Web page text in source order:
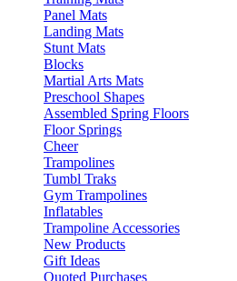
Panel Mats
Landing Mats
Stunt Mats
Blocks
Martial Arts Mats
Preschool Shapes
Assembled Spring Floors
Floor Springs
Cheer
Trampolines
Tumbl Traks
Gym Trampolines
Inflatables
Trampoline Accessories
New Products
Gift Ideas
Quoted Purchases